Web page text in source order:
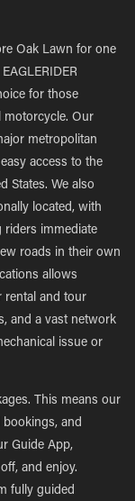
Oak Lawn for one
for those
motorcycle. Our
metropolitan
access to the
States. We also
located, with
riders immediate
roads in their own
allows
rental and tour
and a vast network
issue or
This means our
and
Guide App,
and enjoy.
fully guided